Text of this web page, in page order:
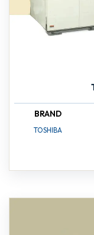
BRAND
TOSHIBA